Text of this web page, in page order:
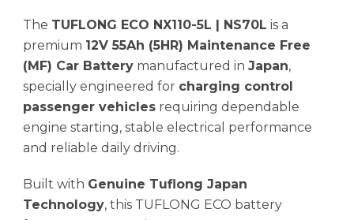
The TUFLONG ECO NX110-5L | NS70L is a
premium 12V 55Ah (5HR) Maintenance Free
(MF) Car Battery manufactured in Japan,
specially engineered for charging control
passenger vehicles requiring dependable
engine starting, stable electrical performance
and reliable daily driving.
Built with Genuine Tuflong Japan
Technology, this TUFLONG ECO battery